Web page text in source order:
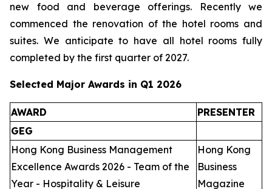
new food and beverage offerings. Recently we
commenced the renovation of the hotel rooms and
suites. We anticipate to have all hotel rooms fully
completed by the first quarter of 2027.
Selected Major Awards in Q1 2026
AWARD
PRESENTER
GEG
Hong Kong Business Management
Excellence Awards 2026 - Team of the
Year - Hospitality & Leisure
Hong Kong
Business
Magazine